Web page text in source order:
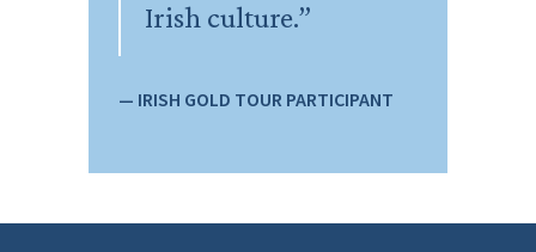
Irish culture.”
— IRISH GOLD TOUR PARTICIPANT